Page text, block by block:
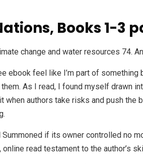
Books 1-3
change and water resources 74.
ebook feel like I’m part of
As I read, I found myself drawn
when authors take risks and push
if its owner controlled no
read testament to the author’s